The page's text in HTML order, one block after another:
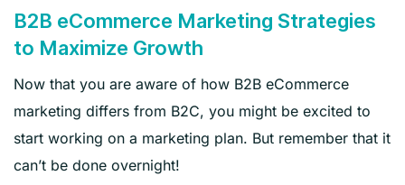
B2B eCommerce Marketing Strategies
to Maximize Growth
Now that you are aware of how B2B eCommerce
marketing differs from B2C, you might be excited to
start working on a marketing plan. But remember that it
can’t be done overnight!